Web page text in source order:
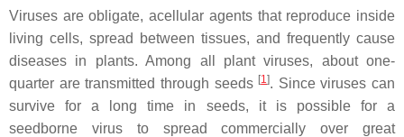
Viruses are obligate, acellular agents that reproduce inside
living cells, spread between tissues, and frequently cause
diseases in plants. Among all plant viruses, about one-
quarter are transmitted through seeds [1]. Since viruses can
survive for a long time in seeds, it is possible for a
seedborne virus to spread commercially over great